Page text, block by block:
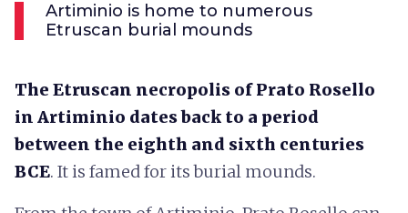
Artiminio is home to numerous
Etruscan burial mounds
The Etruscan necropolis of Prato Rosello
in Artiminio dates back to a period
between the eighth and sixth centuries
BCE. It is famed for its burial mounds.